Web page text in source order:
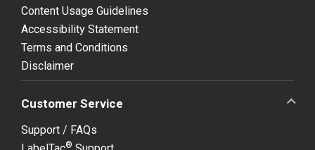
Content Usage Guidelines
Accessibility Statement
Terms and Conditions
Disclaimer
Customer Service
Support / FAQs
®